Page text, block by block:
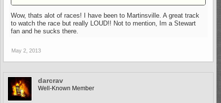
Wow, thats alot of races! I have been to Martinsville. A great track
to watch the race but really LOUD!! Not to mention, Im a Stewart
fan and he sucks there.
May 2, 2013
darcrav
Well-Known Member